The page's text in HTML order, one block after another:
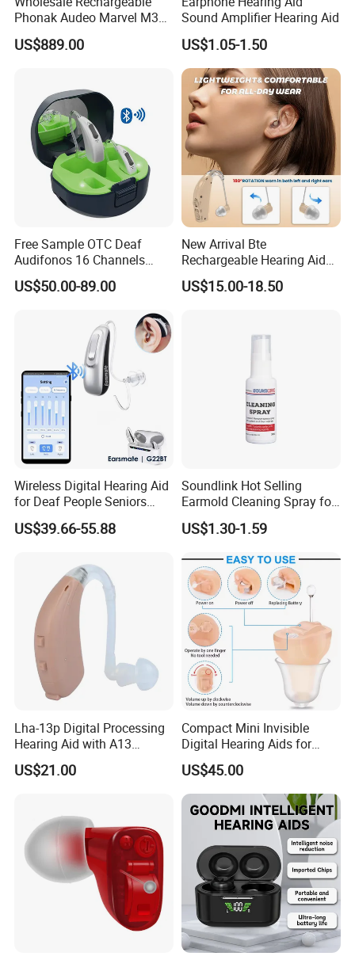
Phonak Audeo Marvel M30
Digital Hearing Aid for Deaf
US$889.00
Sound Amplifier Hearing Aid
US$1.05-1.50
Free Sample OTC Deaf
Audifonos 16 Channels
Pocket Contact Phone APP
Rechargeable Digital
US$50.00-89.00
New Arrival Bte
Rechargeable Hearing Aid
for Mild to Moderate
Hearing Loss Aids
US$15.00-18.50
Wireless Digital Hearing Aid
for Deaf People Seniors
Noise Reduction Buy
Wholesale Price Adjustable
Battery Ear Sound
Amplifiers G22bt
US$39.66-55.88
Soundlink Hot Selling
Earmold Cleaning Spray for
Hearing Aid Disinfecting
US$1.30-1.59
Lha-13p Digital Processing
Hearing Aid with A13
Battery
US$21.00
Compact Mini Invisible
Digital Hearing Aids for
Elderly Deaf Individuals
US$45.00